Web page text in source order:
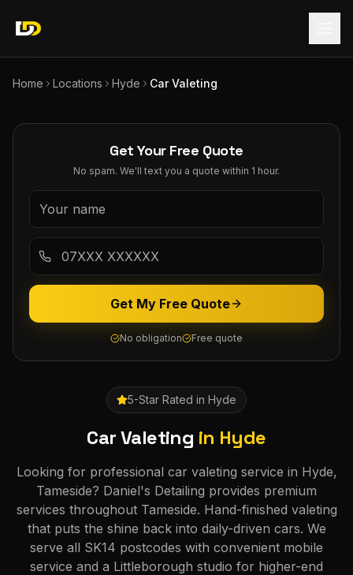
Home Locations Hyde Car Valeting
5-Star Rated in Hyde
Car Valeting in Hyde
Looking for professional car valeting service in Hyde,
Tameside? Daniel's Detailing provides premium
services throughout Tameside. Hand-finished valeting
that puts the shine back into daily-driven cars. We
serve all SK14 postcodes with convenient mobile
service and a Littleborough studio for higher-end
Get Your Free Quote
No spam. We'll text you a quote within 1 hour.
Get My Free Quote
No obligation Free quote